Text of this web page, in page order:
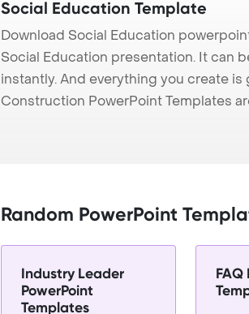
Social Education Template
Download Social Education
Social Education presentation. It can
instantly. And everything you create
Construction PowerPoint Templates
Random PowerPoint
Industry Leader
PowerPoint
Templates
FAQ